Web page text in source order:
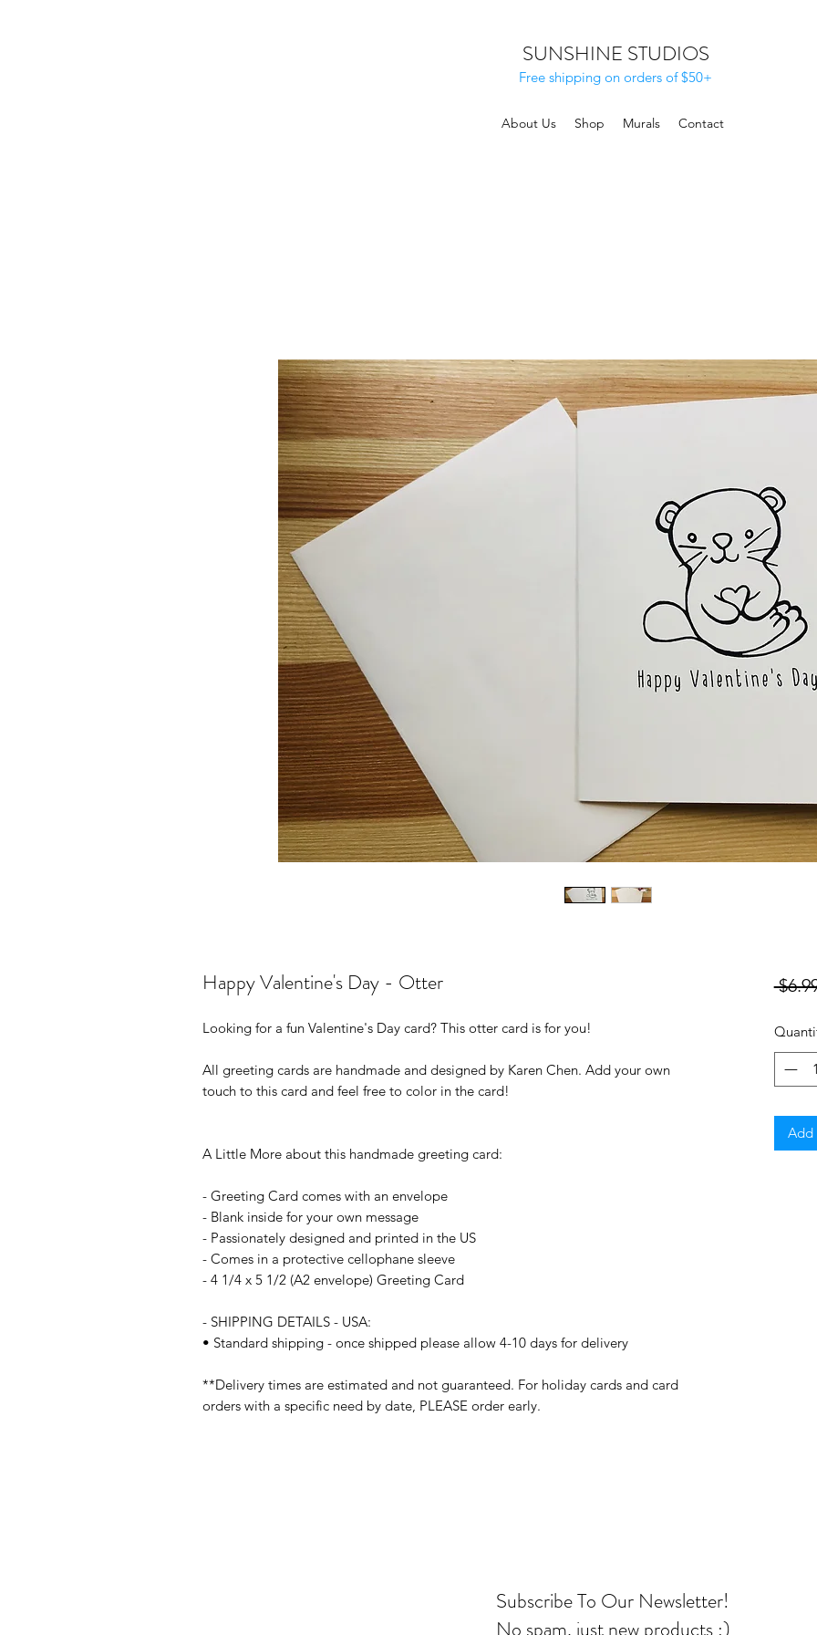
SUNSHINE STUDIOS
Free shipping on orders of $50+
About Us Shop Murals Contact
Happy Valentine's Day - Otter
Looking for a fun Valentine's Day card? This otter card is for you!
All greeting cards are handmade and designed by Karen Chen. Add your own
touch to this card and feel free to color in the card!
A Little More about this handmade greeting card:
- Greeting Card comes with an envelope
- Blank inside for your own message
- Passionately designed and printed in the US
- Comes in a protective cellophane sleeve
- 4 1/4 x 5 1/2 (A2 envelope) Greeting Card
- SHIPPING DETAILS - USA:
• Standard shipping - once shipped please allow 4-10 days for delivery
**Delivery times are estimated and not guaranteed. For holiday cards and card
orders with a specific need by date, PLEASE order early.
Add
Subscribe To Our Newsletter!
No spam, just new products :)